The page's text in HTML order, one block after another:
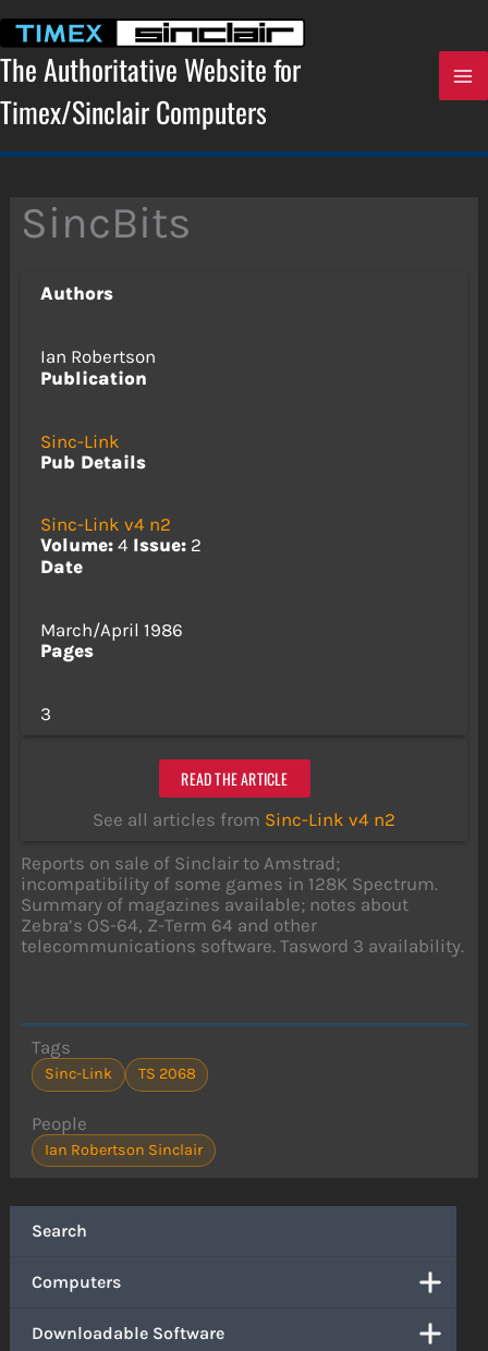
content
The Authoritative Website for
Timex/Sinclair Computers
Search
Computers
Downloadable Software
SincBits
Authors
Ian Robertson
Publication
Sinc-Link
Pub Details
Sinc-Link v4 n2
Volume:4 Issue:2
Date
March/April 1986
Pages
3
READ THE ARTICLE
See all articles from Sinc-Link v4 n2
Reports on sale of Sinclair to Amstrad;
incompatibility of some games in 128K Spectrum.
Summary of magazines available; notes about
Zebra’s OS-64, Z-Term 64 and other
telecommunications software. Tasword 3 availability.
Tags
Sinc-Link TS 2068
People
Ian Robertson Sinclair